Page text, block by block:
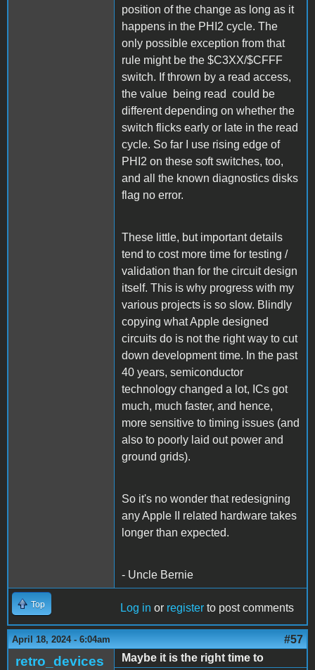
position of the change as long as it
happens in the PHI2 cycle. The
only possible exception from that
rule might be the $C3XX/$CFFF
switch. If thrown by a read access,
the value being read could be
different depending on whether the
switch flicks early or late in the read
cycle. So far I use rising edge of
PHI2 on these soft switches, too,
and all the known diagnostics disks
flag no error.
These little, but important details
tend to cost more time for testing /
validation than for the circuit design
itself. This is why progress with my
various projects is so slow. Blindly
copying what Apple designed
circuits do is not the right way to cut
down development time. In the past
40 years, semiconductor
technology changed a lot, ICs got
much, much faster, and hence,
more sensitive to timing issues (and
also to poorly laid out power and
ground grids).
So it's no wonder that redesigning
any Apple II related hardware takes
longer than expected.
- Uncle Bernie
Top Log in or register to post comments
April 18, 2024 - 6:04am #57
retro_devices
Maybe it is the right time to